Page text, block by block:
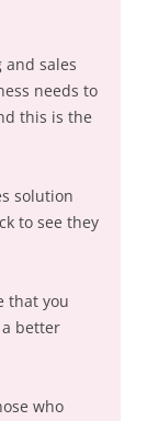
sales
needs to
this is the
solution
to see they
that you
better
who